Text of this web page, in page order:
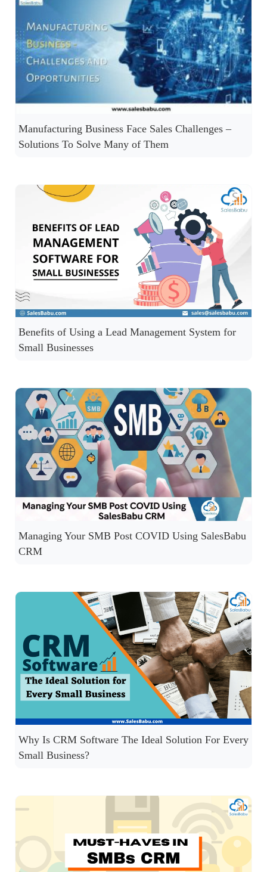
Manufacturing Business Face Sales Challenges –
Solutions To Solve Many of Them
Benefits of Using a Lead Management System for
Small Businesses
Managing Your SMB Post COVID Using SalesBabu
CRM
Why Is CRM Software The Ideal Solution For Every
Small Business?